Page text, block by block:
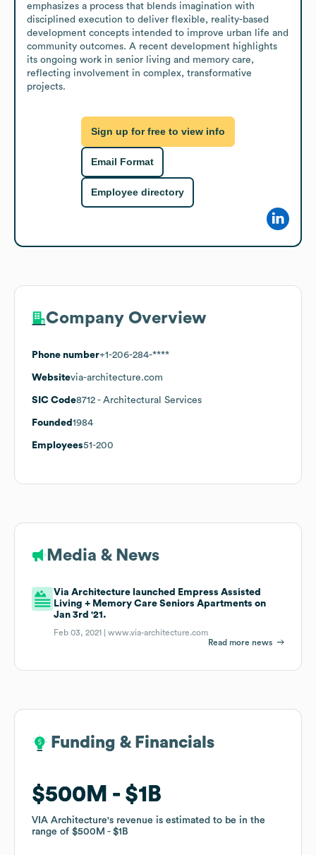
emphasizes a process that blends imagination with
disciplined execution to deliver flexible, reality-based
development concepts intended to improve urban life and
community outcomes. A recent development highlights
its ongoing work in senior living and memory care,
reflecting involvement in complex, transformative
projects.
Sign up for free to view info
Email Format
Employee directory
Company Overview
Phone number+1-206-284-****
Websitevia-architecture.com
SIC Code8712 - Architectural Services
Founded 1984
Employees51-200
Media & News
Via Architecture launched Empress Assisted
Living + Memory Care Seniors Apartments on
Jan 3rd '21.
Feb 03, 2021 |www.via-architecture.com
Read more news
Funding & Financials
$500M $1B
VIA Architecture's revenue is estimated to be in the
range of $500M $1B
Funding & Financials
$500M $1B
VIA Architecture's revenue is estimated to be in the
range of $500M $1B